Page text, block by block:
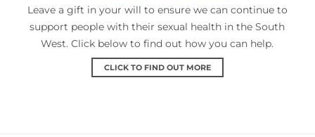
Leave a gift in your will to ensure we can continue to
support people with their sexual health in the South
West. Click below to find out how you can help.
CLICK TO FIND OUT MORE